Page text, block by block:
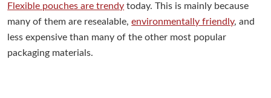
Flexible pouches are trendy today. This is mainly because
many of them are resealable,environmentally friendly, and
less expensive than many of the other most popular
packaging materials.